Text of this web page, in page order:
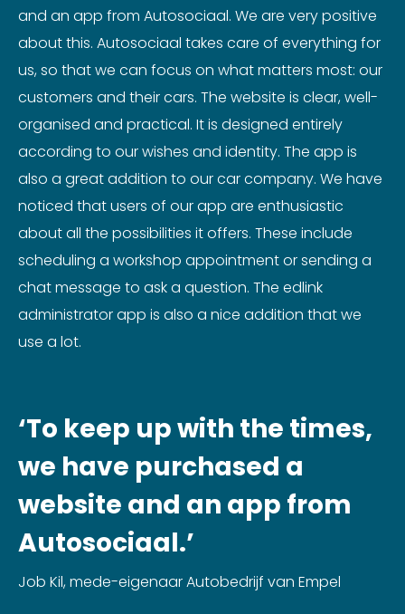
and an app from Autosociaal. We are very positive
about this. Autosociaal takes care of everything for
us, so that we can focus on what matters most: our
customers and their cars. The website is clear, well-
organised and practical. It is designed entirely
according to our wishes and identity. The app is
also a great addition to our car company. We have
noticed that users of our app are enthusiastic
about all the possibilities it offers. These include
scheduling a workshop appointment or sending a
chat message to ask a question. The edlink
administrator app is also a nice addition that we
use a lot.
‘To keep up with the times,
we have purchased a
website and an app from
Autosociaal.’
Job Kil, mede-eigenaar Autobedrijf van Empel